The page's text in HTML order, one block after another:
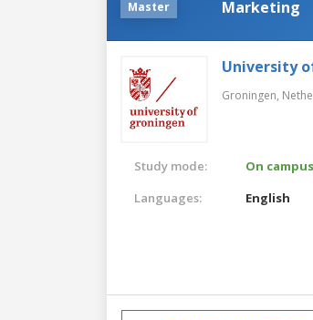
Master Marketing
University
Groningen,
Study mode:
On campus
Languages:
English